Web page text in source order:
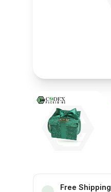
Free Shipping